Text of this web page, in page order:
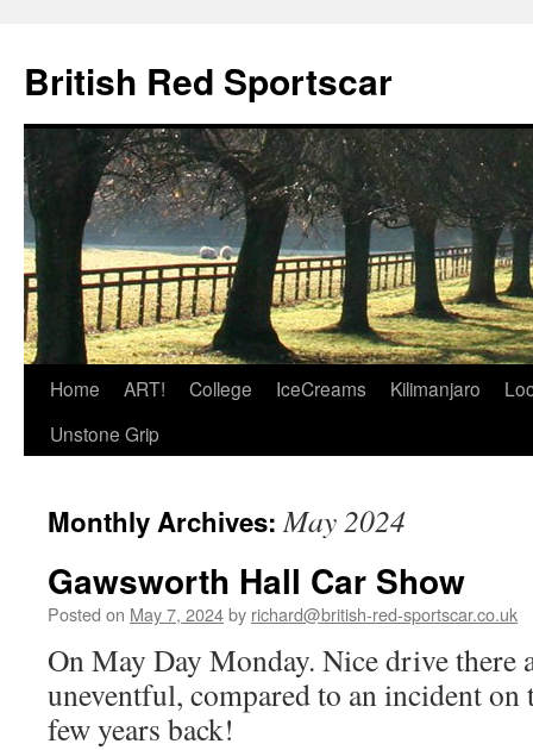
British Red Sportscar
Skip
Home ART! College IceCreams Kilimanjaro
Unstone Grip
Monthly Archives:May 2024
Gawsworth Hall Car Show
Posted on May 7, 2024by richard@british-red-sportscar.co.uk
On May Day Monday. Nice drive there
uneventful, compared to an incident on
few years back!